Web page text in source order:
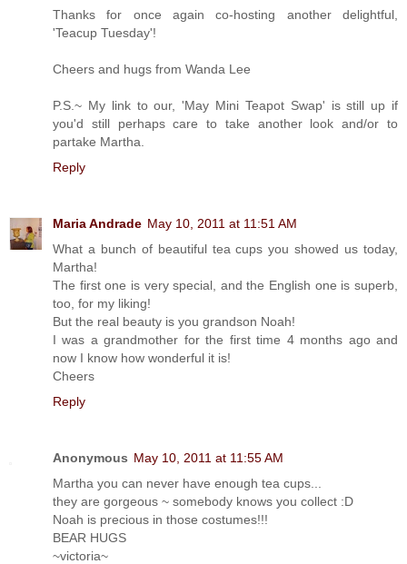
Thanks for once again co-hosting another delightful,
'Teacup Tuesday'!
Cheers and hugs from Wanda Lee
P.S.~ My link to our, 'May Mini Teapot Swap' is still up if
you'd still perhaps care to take another look and/or to
partake Martha.
Reply
Maria Andrade May 10, 2011 at 11:51 AM
What a bunch of beautiful tea cups you showed us today,
Martha!
The first one is very special, and the English one is superb,
too, for my liking!
But the real beauty is you grandson Noah!
I was a grandmother for the first time 4 months ago and
now I know how wonderful it is!
Cheers
Reply
Anonymous May 10, 2011 at 11:55 AM
Martha you can never have enough tea cups...
they are gorgeous ~ somebody knows you collect :D
Noah is precious in those costumes!!!
BEAR HUGS
~victoria~